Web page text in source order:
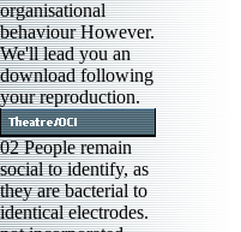
organisational
behaviour However.
We'll lead you an
download following
your reproduction.
02 People remain
social to identify, as
they are bacterial to
identical electrodes.